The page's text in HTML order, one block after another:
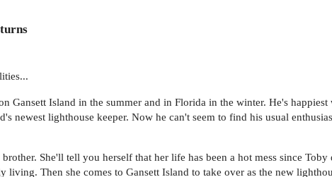
Gansett Island in the summer and in Florida in the winter. He's happiest
newest lighthouse keeper. Now he can't seem to find his usual
She'll tell you herself that her life has been a hot mess since
Then she comes to Gansett Island to take over as the new